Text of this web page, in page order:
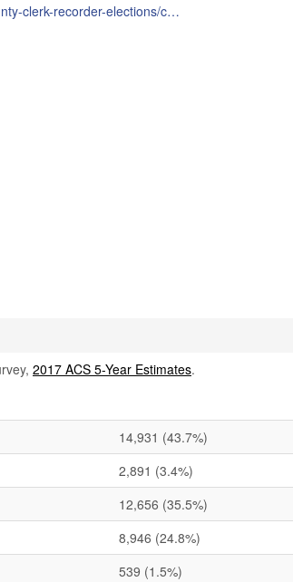
https://www.mendocinocounty.org/government/assessor-county-clerk-recorder-elections/county-clerk/marriage-licenses-ceremonies
2017 ACS 5-Year Estimates.
14,931 (43.7%)
2,891 (3.4%)
12,656 (35.5%)
8,946 (24.8%)
539 (1.5%)